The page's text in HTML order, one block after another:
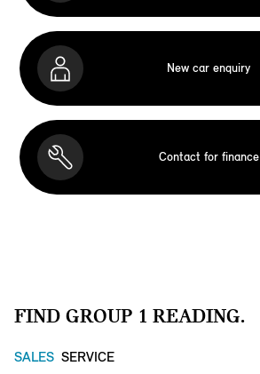
New car enquiry
Contact for finance
FIND GROUP 1 READING.
SALES SERVICE